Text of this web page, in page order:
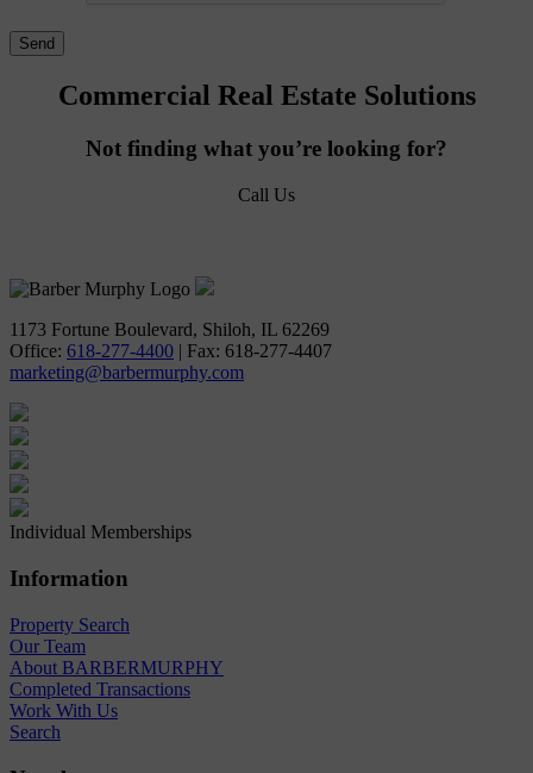
Commercial Real Estate Solutions
Not finding what you’re looking for?
Call Us
1173 Fortune Boulevard, Shiloh, IL 62269
Office: 618-277-4400 | Fax: 618-277-4407
marketing@barbermurphy.com
Individual Memberships
Information
Property Search
Our Team
About BARBERMURPHY
Completed Transactions
Work With Us
Search